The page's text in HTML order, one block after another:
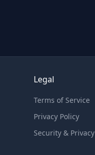
Legal
Terms of Service
Privacy Policy
Security & Privacy